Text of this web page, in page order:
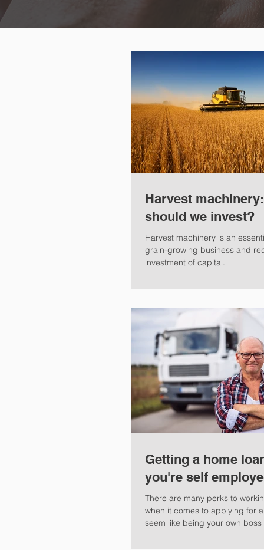
Harvest
should we invest?
Harvest machinery is an
grain-growing business and
investment of capital.
Getting a home
you're self
There are many perks to
when it comes to applying for
seem like being your own